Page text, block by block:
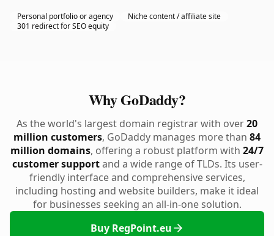
Personal portfolio or agency
Niche content / affiliate site
301 redirect for SEO equity
Why GoDaddy?
As the world's largest domain registrar with over20
million customers, GoDaddy manages more than 84
million domains, offering a robust platform with 24/7
customer supportand a wide range of TLDs. Its user-
friendly interface and comprehensive services,
including hosting and website builders, make it ideal
for businesses seeking an all-in-one solution.
Buy RegPoint.eu